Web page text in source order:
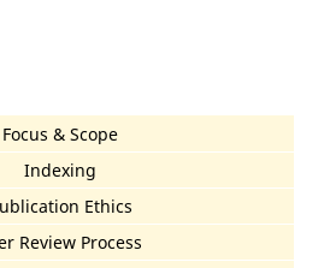
Focus & Scope
Indexing
Ethics
Review Process